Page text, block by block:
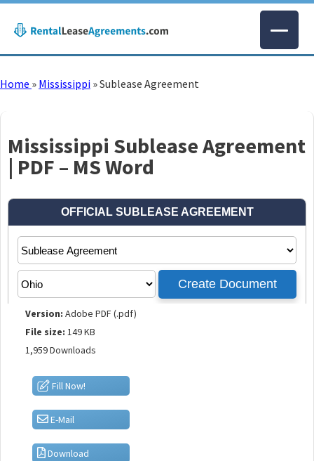
Home » Mississippi »Sublease Agreement
Mississippi Sublease Agreement
| PDF – MS Word
Version: Adobe PDF (.pdf)
File size: 149 KB
1,959 Downloads
Fill Now!
E-Mail
Download